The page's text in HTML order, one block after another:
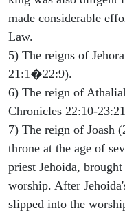
made considerable
Law.
5) The reigns of
21:1�22:9).
6) The reign of
Chronicles 22:10-
7) The reign of Joash
throne at the age of
priest Jehoida,
worship. After
slipped into the